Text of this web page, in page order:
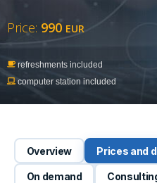
Price: 990 EUR
refreshments included
computer station included
Overview Prices and
On demand